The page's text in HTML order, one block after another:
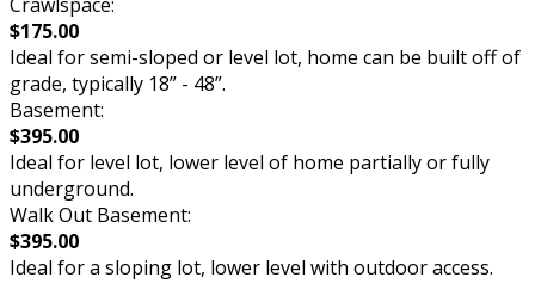
$175.00
Ideal for semi-sloped or level lot, home can be built off of
grade, typically 18” - 48”.
Basement:
$395.00
Ideal for level lot, lower level of home partially or fully
underground.
Walk Out Basement:
$395.00
Ideal for a sloping lot, lower level with outdoor access.